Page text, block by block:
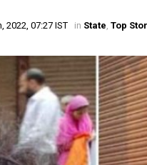
2022, 07:27 IST in State Top